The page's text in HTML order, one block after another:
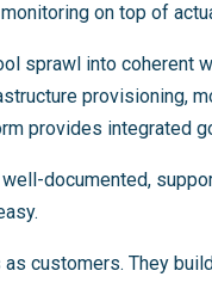
on top of
sprawl into coherent
provisioning,
provides integrated
documented,
customers. They